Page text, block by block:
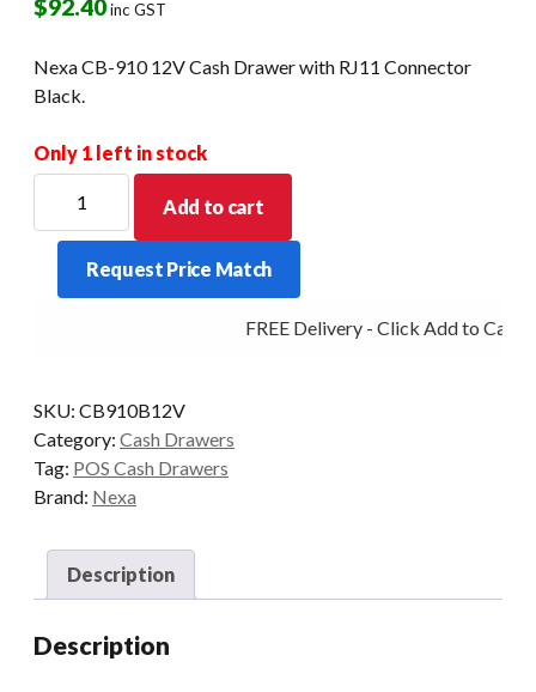
$92.40inc GST
Nexa CB-910 12V Cash Drawer with RJ11 Connector
Black.
Only 1 left in stock
910
Cash
Connector
Black
quantity
Add to cart
Request Price Match
FREE Delivery - Click Add to Cart
SKU: CB910B12V
Category: Cash Drawers
Tag: POS Cash Drawers
Brand: Nexa
Description
Description